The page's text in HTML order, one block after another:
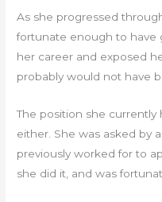
As she progressed
fortunate enough to have
her career and exposed
probably would not have
The position she
either. She was asked by
previously worked for to
she did it, and was